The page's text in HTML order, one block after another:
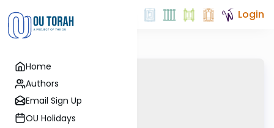
Home
Authors
Email Sign Up
OU Holidays
Login